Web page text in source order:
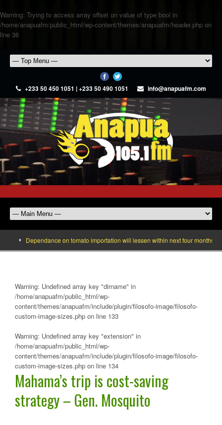
Warning: Trying to access array offset on value of type bool in
/home/anapuafm/public_html/wp-content/themes/anapuafm/header.php on
line 36
+233 50 450 1051 | +233 50 490 1051 info@anapuafm.com
Dependance on tomato importation will lessen within next four months
Warning: Undefined array key "dirname" in
/home/anapuafm/public_html/wp-
content/themes/anapuafm/include/plugin/filosofo-image/filosofo-
custom-image-sizes.php on line 133
Warning: Undefined array key "extension" in
/home/anapuafm/public_html/wp-
content/themes/anapuafm/include/plugin/filosofo-image/filosofo-
custom-image-sizes.php on line 134
Mahama’s trip is cost-saving
strategy – Gen. Mosquito